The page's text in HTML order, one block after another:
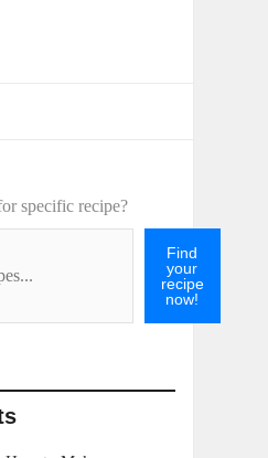
specific recipe?
Find
your
recipe
now!